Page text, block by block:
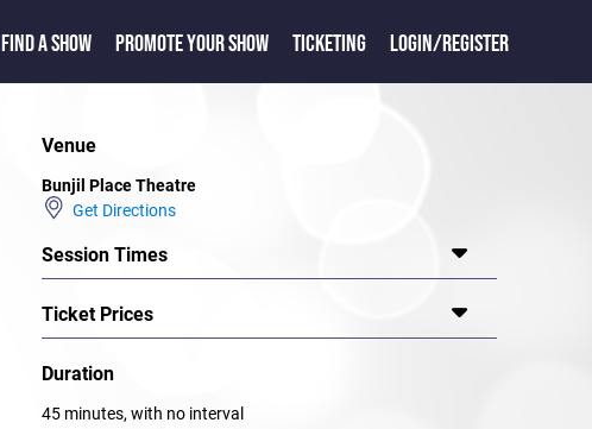
FIND A SHOW PROMOTE YOUR SHOW TICKETING LOGIN/REGISTER
Venue
Bunjil Place Theatre
Get Directions
Session Times
Ticket Prices
Duration
45 minutes, with no interval